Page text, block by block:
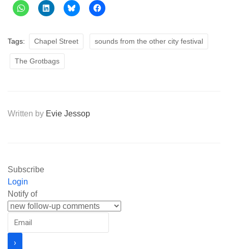
Tags: Chapel Street sounds from the other city festival
The Grotbags
Written by Evie Jessop
Subscribe
Login
Notify of